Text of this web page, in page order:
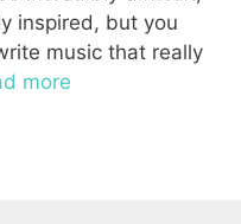
inspired, but you
music that really
more